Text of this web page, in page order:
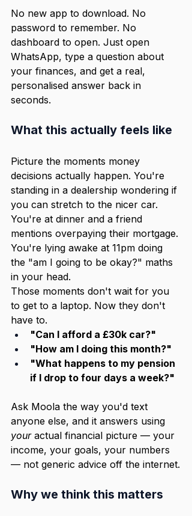
No new app to download. No
password to remember. No
dashboard to open. Just open
WhatsApp, type a question about
your finances, and get a real,
personalised answer back in
seconds.
What this actually feels like
Picture the moments money
decisions actually happen. You're
standing in a dealership wondering if
you can stretch to the nicer car.
You're at dinner and a friend
mentions overpaying their mortgage.
You're lying awake at 11pm doing
the "am I going to be okay?" maths
in your head.
Those moments don't wait for you
to get to a laptop. Now they don't
have to.
"Can I afford a £30k car?"
"How am I doing this month?"
"What happens to my pension
if I drop to four days a week?"
Ask Moola the way you'd text
anyone else, and it answers using
your actual financial picture — your
income, your goals, your numbers
— not generic advice off the internet.
Why we think this matters